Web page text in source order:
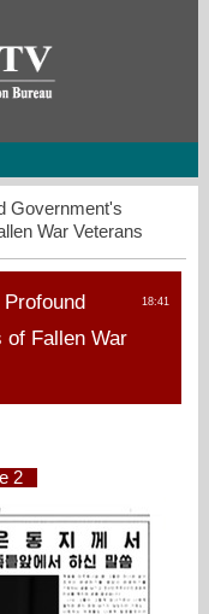
Government's
War Veterans
18:41
of Fallen War
2